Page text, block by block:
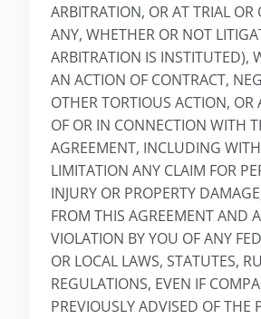
ARBITRATION, OR AT TRIAL OR
ANY, WHETHER OR NOT
ARBITRATION IS INSTITUTED),
AN ACTION OF CONTRACT,
OTHER TORTIOUS ACTION, OR
OF OR IN CONNECTION WITH
AGREEMENT, INCLUDING
LIMITATION ANY CLAIM FOR
INJURY OR PROPERTY
FROM THIS AGREEMENT AND
VIOLATION BY YOU OF ANY
OR LOCAL LAWS, STATUTES,
REGULATIONS, EVEN IF
PREVIOUSLY ADVISED OF THE